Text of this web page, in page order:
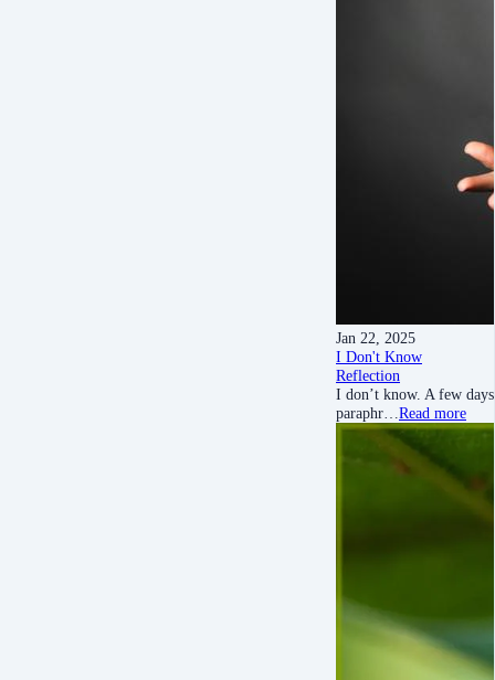
Jan 22, 2025
I Don't Know
Reflection
I don’t know. A few
paraphr… Read more